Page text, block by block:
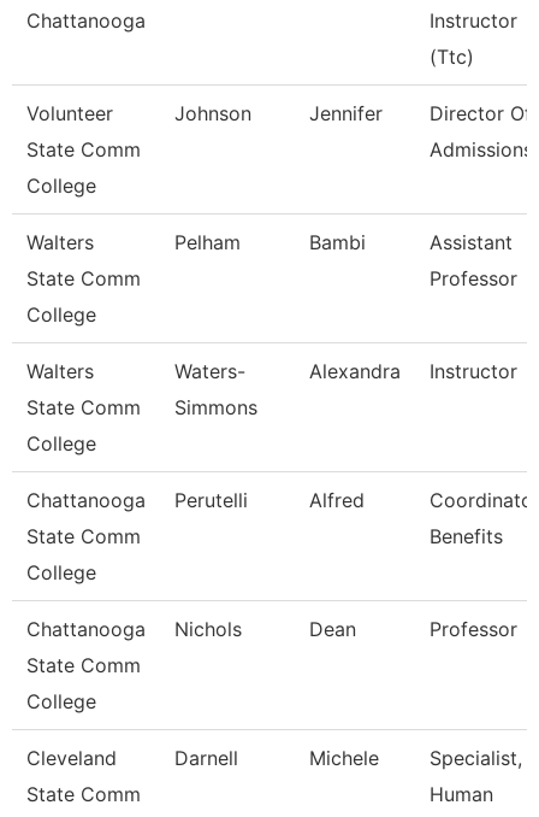
Chattanooga
Instructor
(Ttc)
Volunteer
State Comm
College
Johnson Jennifer
Director Of
Admissions
Walters
State Comm
College
Pelham Bambi
Assistant
Professor
Walters
State Comm
College
Waters-
Simmons
Alexandra Instructor
Chattanooga
State Comm
College
Perutelli Alfred
Benefits
Chattanooga
State Comm
College
Nichols Dean Professor
Cleveland
State Comm
Darnell Michele
Specialist,
Human